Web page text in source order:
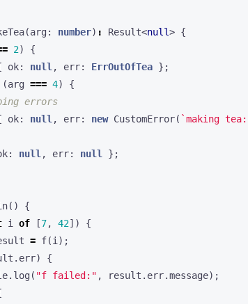
(arg : number) : Result<null> {
2)
{
ok: null , err: ErrOutOfTea };
(arg === 4)
{
ok: null , err: new CustomError( `making tea:
: null , err: null
};
{
i of [7, 42])
{
= f(i );
. err)
{
. log ( "f failed:" , result . err.message);